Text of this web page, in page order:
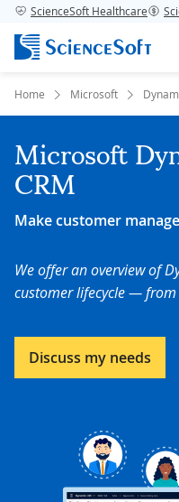
ScienceSoft Healthcare
Home Microsoft
Microsoft
CRM
Make customer
We offer an overview of
customer lifecycle —
Discuss my needs